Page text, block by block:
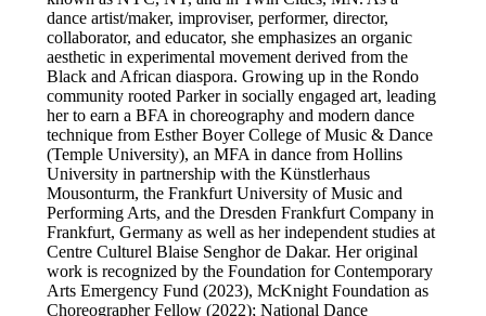
dance artist/maker, improviser, performer, director,
collaborator, and educator, she emphasizes an organic
aesthetic in experimental movement derived from the
Black and African diaspora. Growing up in the Rondo
community rooted Parker in socially engaged art, leading
her to earn a BFA in choreography and modern dance
technique from Esther Boyer College of Music & Dance
(Temple University), an MFA in dance from Hollins
University in partnership with the Künstlerhaus
Mousonturm, the Frankfurt University of Music and
Performing Arts, and the Dresden Frankfurt Company in
Frankfurt, Germany as well as her independent studies at
Centre Culturel Blaise Senghor de Dakar. Her original
work is recognized by the Foundation for Contemporary
Arts Emergency Fund (2023), McKnight Foundation as
Choreographer Fellow (2022); National Dance